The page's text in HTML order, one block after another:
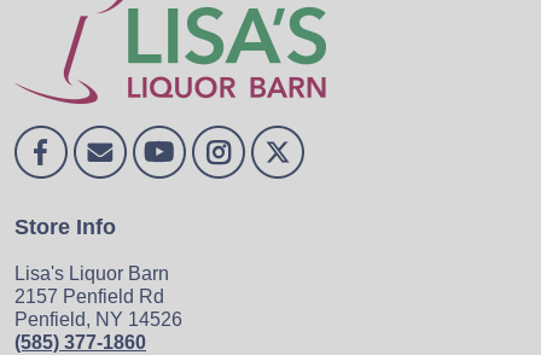
Store Info
Lisa's Liquor Barn
2157 Penfield Rd
Penfield, NY 14526
(585) 377-1860